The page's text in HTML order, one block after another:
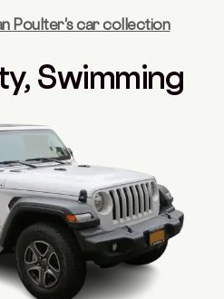
Poulter's car collection
Swimming